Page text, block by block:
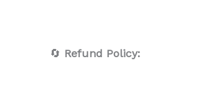
🔄 Refund Policy: